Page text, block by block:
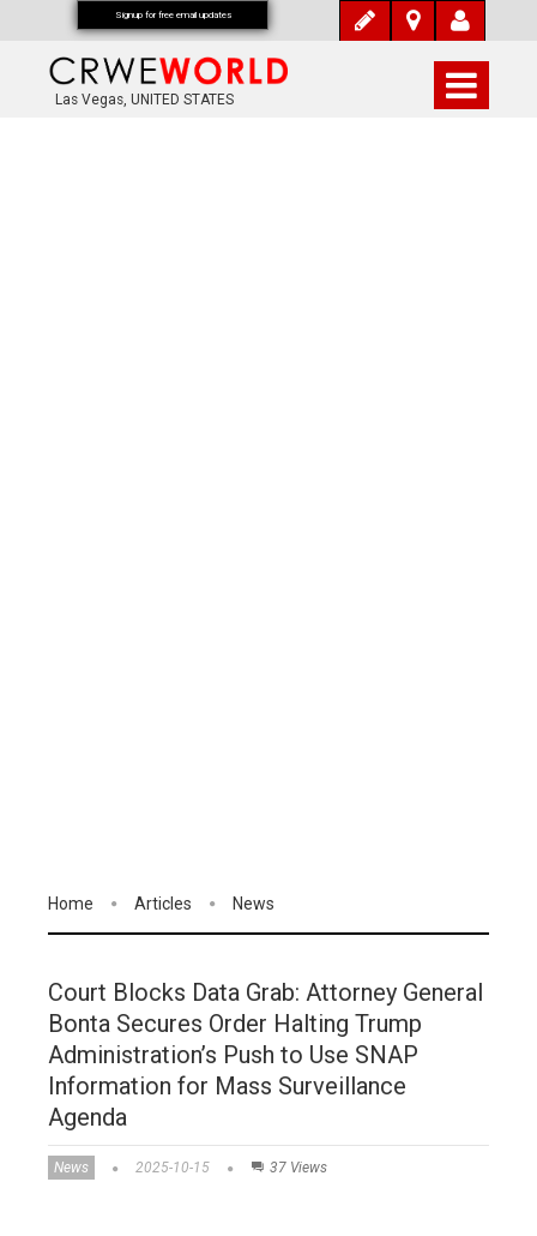
Las Vegas, UNITED STATES
Home Articles News
Court Blocks Data Grab: Attorney General
Bonta Secures Order Halting Trump
Administration’s Push to Use SNAP
Information for Mass Surveillance
Agenda
News 2025-10-15 37 Views
Signup for free email updates